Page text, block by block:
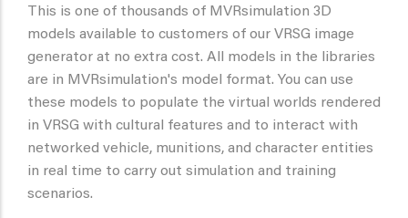
This is one of thousands of MVRsimulation 3D
models available to customers of our VRSG image
generator at no extra cost. All models in the libraries
are in MVRsimulation's model format. You can use
these models to populate the virtual worlds rendered
in VRSG with cultural features and to interact with
networked vehicle, munitions, and character entities
in real time to carry out simulation and training
scenarios.